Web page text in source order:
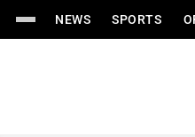
NEWS SPORTS